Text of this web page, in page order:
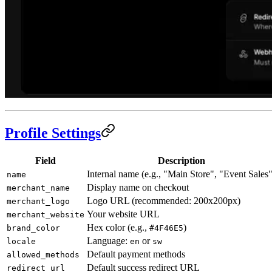
Profile Settings
Field Description
name Internal name (e.g., "Main Store", "Event
merchant_name Display name on checkout
merchant_logo Logo URL (recommended: 200x200px)
merchant_website Your website URL
brand_color Hex color (e.g., #4F46E5)
locale Language: en or sw
allowed_methods
Default payment methods
redirect_url Default success redirect URL